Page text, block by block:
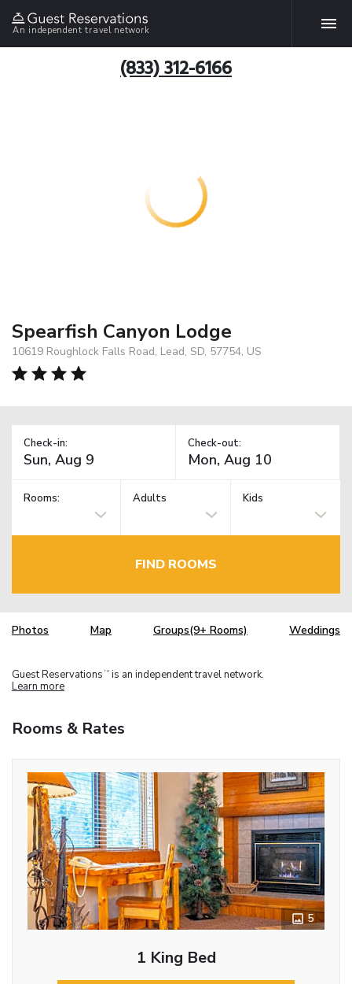
An independent travel network
(833) 312-6166
Spearfish Canyon Lodge
10619 Roughlock Falls Road, Lead, SD, 57754, US
Check-in: Check-out:
Rooms: Adults Kids
FIND ROOMS
Photos Map Groups(9+ Rooms) Weddings
Guest Reservations TM is an independent travel network.
Learn more
Rooms & Rates
5
1 King Bed